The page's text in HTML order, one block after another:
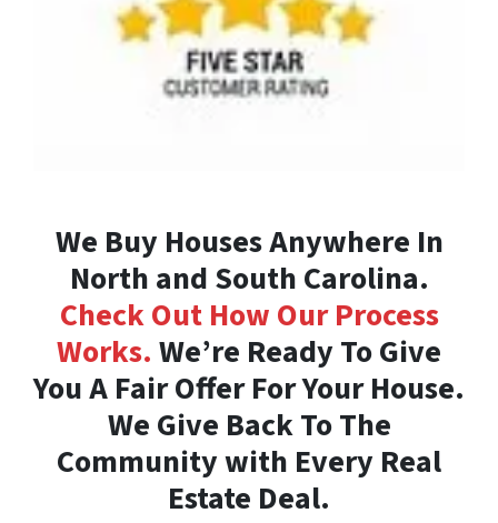
We Buy Houses Anywhere In
North and South Carolina.
Check Out How Our Process
Works. We’re Ready To Give
You A Fair Offer For Your House.
We Give Back To The
Community with Every Real
Estate Deal.